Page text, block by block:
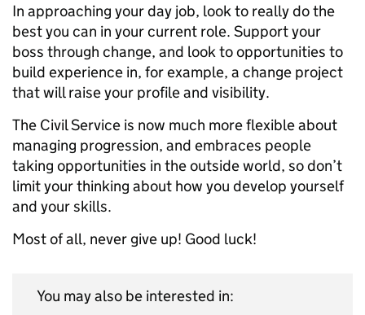
In approaching your day job, look to really do the
best you can in your current role. Support your
boss through change, and look to opportunities to
build experience in, for example, a change project
that will raise your profile and visibility.
The Civil Service is now much more flexible about
managing progression, and embraces people
taking opportunities in the outside world, so don’t
limit your thinking about how you develop yourself
and your skills.
Most of all, never give up! Good luck!
You may also be interested in: